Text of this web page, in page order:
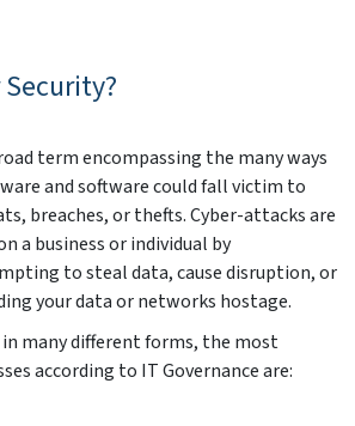
term encompassing the many ways
and software could fall victim to
breaches, or thefts. Cyber-attacks are
a business or individual by
to steal data, cause disruption, or
your data or networks hostage.
many different forms, the most
according to IT Governance are: